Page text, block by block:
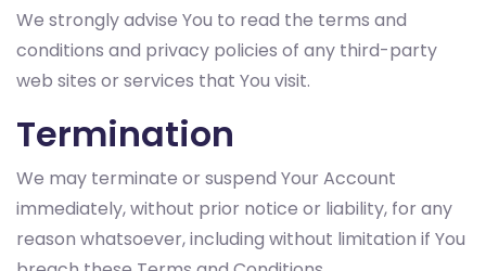
We strongly advise You to read the terms and
conditions and privacy policies of any third-party
web sites or services that You visit.
Termination
We may terminate or suspend Your Account
immediately, without prior notice or liability, for any
reason whatsoever, including without limitation if You